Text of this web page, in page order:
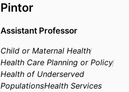
Pintor
Assistant Professor
Child or Maternal Health
Health Care Planning or Policy
Health of Underserved
PopulationsHealth Services